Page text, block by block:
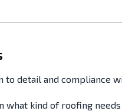
detail and compliance
what kind of roofing